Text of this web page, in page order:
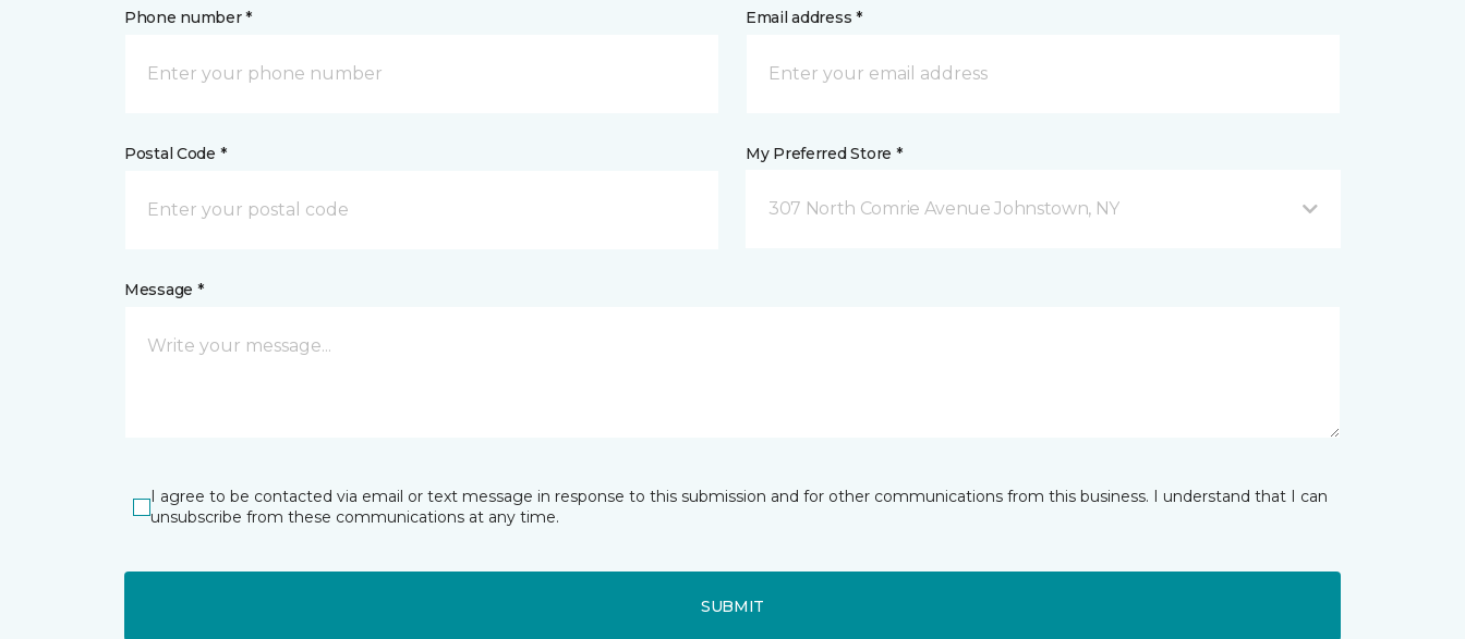
Phone number * Email address *
Postal Code * My Preferred Store *
307 North Comrie Avenue Johnstown, NY
Message *
I agree to be contacted via email or text message in response to this submission and for other communications from this business. I understand that I can
unsubscribe from these communications at any time.
SUBMIT